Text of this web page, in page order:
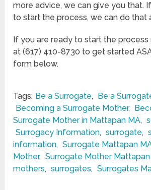
more advice, we can give you that.
to start the process, we can do that
If you are ready to start the process
at (617) 410-8730 to get started
form below.
Tags: Be a Surrogate, Be a
Becoming a Surrogate Mother,
Surrogate Mother in Mattapan MA,
Surrogacy Information, surrogate,
information, Surrogate Mattapan
Mother, Surrogate Mother
mothers, surrogates, Surrogates